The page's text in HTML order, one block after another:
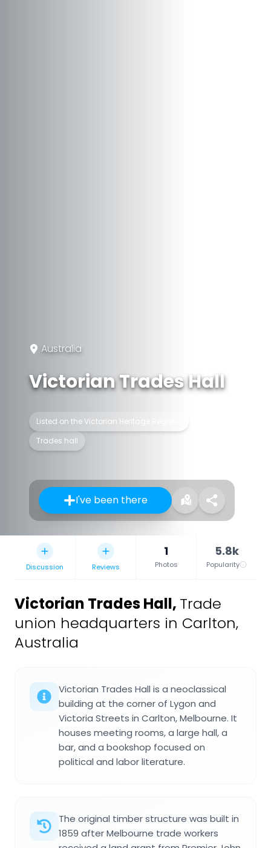
Australia
Victorian Trades Hall
Listed on the Victorian Heritage Register
Trades hall
I've been there
Discussion Reviews
1
Photos
5.8k
Popularity
Victorian Trades Hall, Trade
union headquarters in Carlton,
Australia
Victorian Trades Hall is a neoclassical
building at the corner of Lygon and
Victoria Streets in Carlton, Melbourne. It
houses meeting rooms, a large hall, a
bar, and a bookshop focused on
political and labor literature.
The original timber structure was built in
1859 after Melbourne trade workers